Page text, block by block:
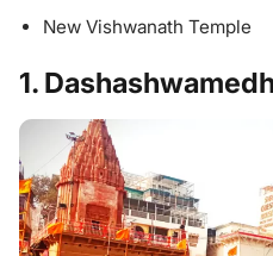
New Vishwanath Temple
1.